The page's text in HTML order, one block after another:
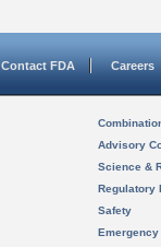
Contact FDA Careers
Advisory
Science &
Regulatory
Safety